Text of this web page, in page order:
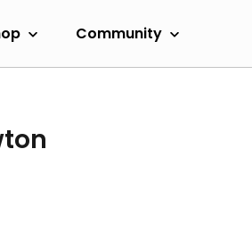
Community